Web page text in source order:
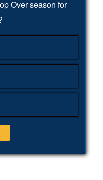
Over season for